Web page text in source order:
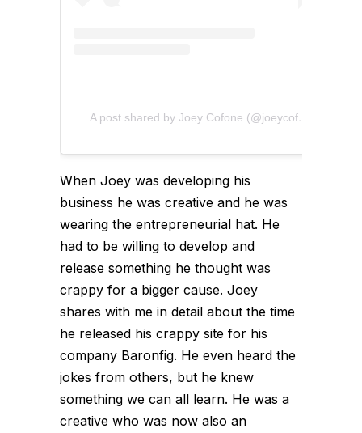
A post shared by Joey Cofone (@joeycofone)
When Joey was developing his
business he was creative and he was
wearing the entrepreneurial hat. He
had to be willing to develop and
release something he thought was
crappy for a bigger cause. Joey
shares with me in detail about the time
he released his crappy site for his
company Baronfig. He even heard the
jokes from others, but he knew
something we can all learn. He was a
creative who was now also an